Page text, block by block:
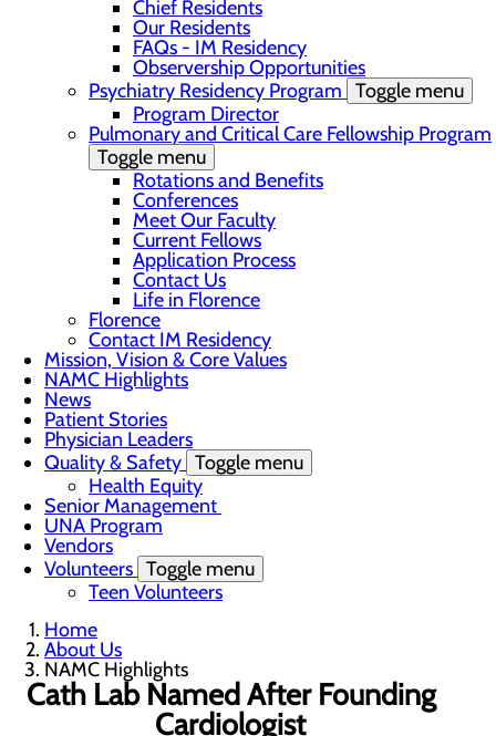
Chief Residents
Our Residents
FAQs - IM Residency
Observership Opportunities
Psychiatry Residency Program Toggle menu
Program Director
Pulmonary and Critical Care Fellowship Program
Toggle menu
Rotations and Benefits
Conferences
Meet Our Faculty
Current Fellows
Application Process
Contact Us
Life in Florence
Florence
Contact IM Residency
Mission, Vision & Core Values
NAMC Highlights
News
Patient Stories
Physician Leaders
Quality & Safety Toggle menu
Health Equity
Senior Management
UNA Program
Vendors
Volunteers Toggle menu
Teen Volunteers
Home
About Us
NAMC Highlights
Cath Lab Named After Founding
Cardiologist